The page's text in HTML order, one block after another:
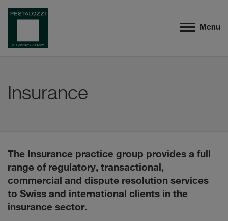
Menu
Insurance
The Insurance practice group provides a full
range of regulatory, transactional,
commercial and dispute resolution services
to Swiss and international clients in the
insurance sector.